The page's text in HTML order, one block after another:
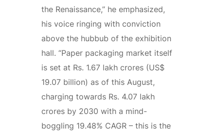
the Renaissance,” he emphasized,
his voice ringing with conviction
above the hubbub of the exhibition
hall. “Paper packaging market itself
is set at Rs. 1.67 lakh crores (US$
19.07 billion) as of this August,
charging towards Rs. 4.07 lakh
crores by 2030 with a mind-
boggling 19.48% CAGR – this is the